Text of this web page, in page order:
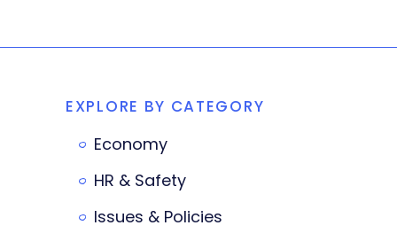
EXPLORE BY CATEGORY
Economy
HR & Safety
Issues & Policies